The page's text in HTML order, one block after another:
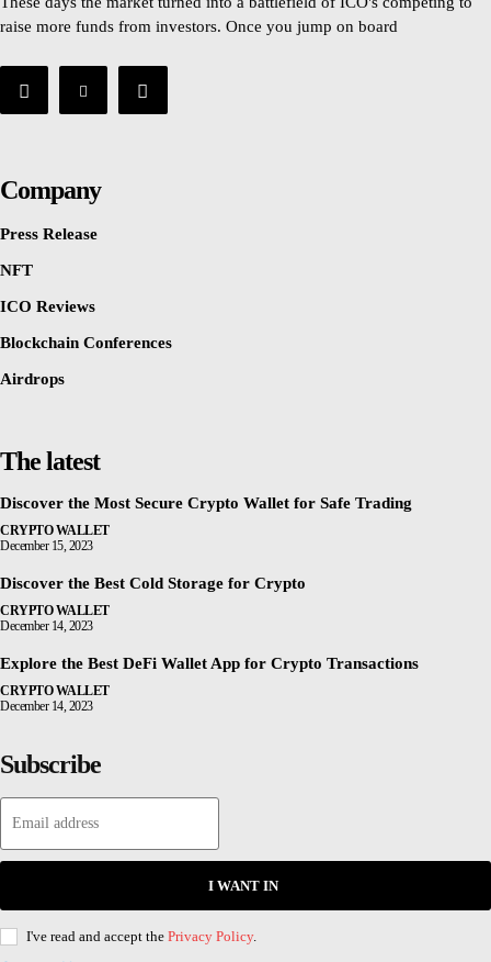
raise more funds from investors. Once you jump on board
Company
Press Release
NFT
ICO Reviews
Blockchain Conferences
Airdrops
The latest
Discover the Most Secure Crypto Wallet for Safe Trading
CRYPTO WALLET
December 15, 2023
Discover the Best Cold Storage for Crypto
CRYPTO WALLET
December 14, 2023
Explore the Best DeFi Wallet App for Crypto Transactions
CRYPTO WALLET
December 14, 2023
Subscribe
I WANT IN
I've read and accept the Privacy Policy.